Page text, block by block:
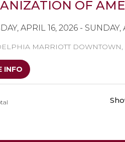
OF
APRIL 16, 2026 - SUNDAY,
MARRIOTT
INFO